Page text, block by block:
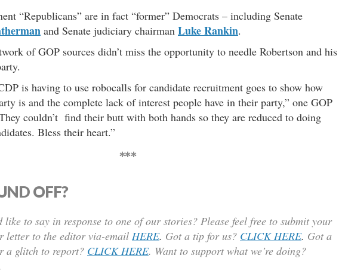
s
o
u
.
“Republicans” are in fact “former” Democrats – including Senate
and Senate judiciary chairman Luke Rankin.
of GOP sources didn’t miss the opportunity to needle Robertson and his
is having to use robocalls for candidate recruitment goes to show how
is and the complete lack of interest people have in their party,” one GOP
couldn’t find their butt with both hands so they are reduced to doing
Bless their heart.”
***
OFF?
like to say in response to one of our stories? Please feel free to submit your
letter to the editor via-email HERE. Got a tip for us? CLICK HERE. Got a
a glitch to report? CLICK HERE. Want to support what we’re doing?